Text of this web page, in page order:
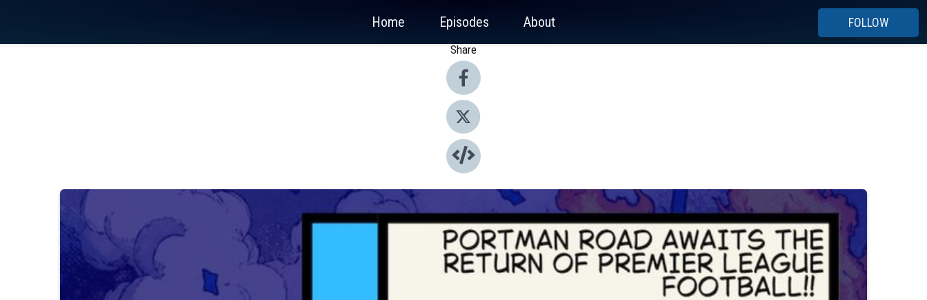
Home Episodes About
FOLLOW
Share